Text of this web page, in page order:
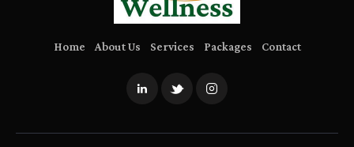
Home About Us Services Packages Contact